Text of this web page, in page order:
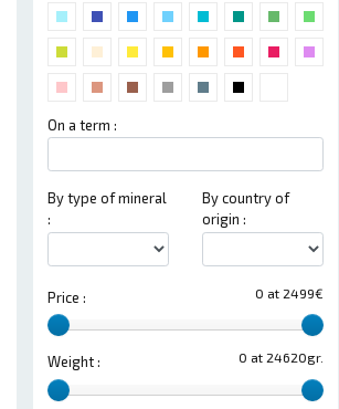
On a term :
By type of mineral
:
By country of
origin :
0 at 2499€
Price :
0 at 24620gr.
Weight :